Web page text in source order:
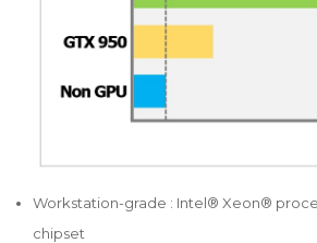
Workstation-grade : Intel® Xeon®
chipset